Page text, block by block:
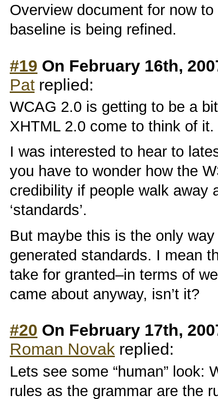
Overview document for now
baseline is being refined.
#19 On February 16th,
Patreplied:
WCAG 2.0 is getting to be a
XHTML 2.0 come to think of it.
I was interested to hear to
you have to wonder how the
credibility if people walk away
‘standards’.
But maybe this is the only
generated standards. I mean
take for granted–in terms of
came about anyway, isn’t it?
#20 On February 17th,
Roman Novak replied:
Lets see some “human” look:
rules as the grammar are the